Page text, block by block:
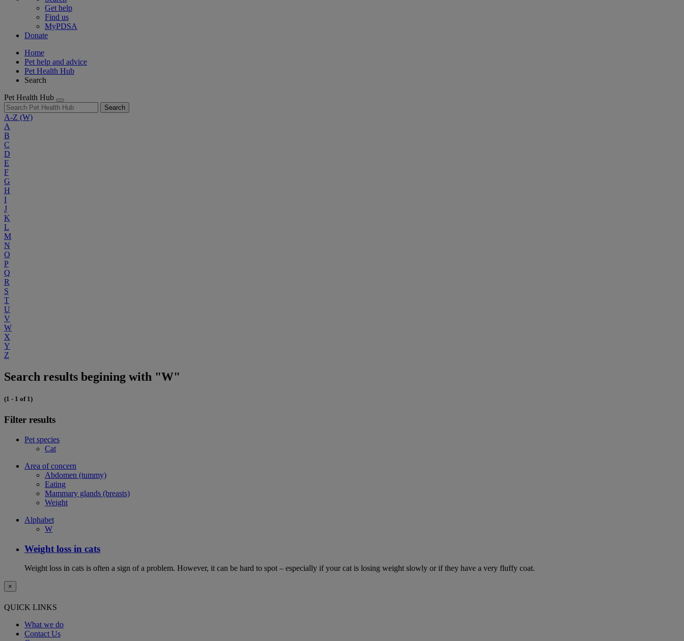
Get help
Find us
MyPDSA
Donate
Home
Pet help and advice
Pet Health Hub
Search
Pet Health Hub
Search
A-Z (W)
A
B
C
D
E
F
G
H
I
J
K
L
M
N
O
P
Q
R
S
T
U
V
W
X
Y
Z
Search results begining with "W"
(1 - 1 of 1)
Filter results
Pet species
Cat
Area of concern
Abdomen (tummy)
Eating
Mammary glands (breasts)
Weight
Alphabet
W
Weight loss in cats
Weight loss in cats is often a sign of a problem. However, it can be hard to spot – especially if your cat is losing weight slowly or if they have a very fluffy coat.
×
QUICK LINKS
What we do
Contact Us